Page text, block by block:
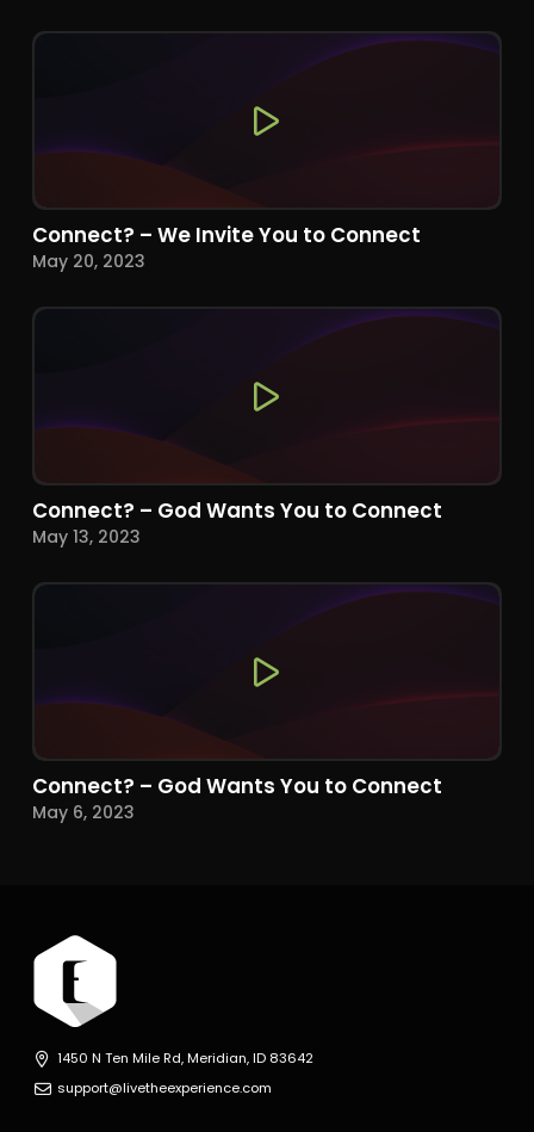
Connect? – We Invite You to Connect
May 20, 2023
Connect? – God Wants You to Connect
May 13, 2023
Connect? – God Wants You to Connect
May 6, 2023
1450 N Ten Mile Rd, Meridian, ID 83642
support@livetheexperience.com